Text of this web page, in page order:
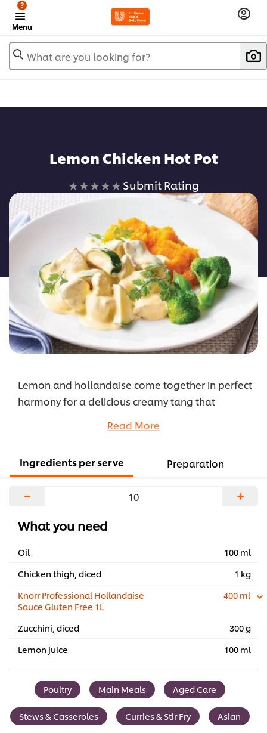
Menu
?
What are you looking for?
Lemon Chicken Hot Pot
No
ratings
submitted
for
this
recipe
Submit Rating
Lemon and hollandaise come together in perfect
harmony for a delicious creamy tang that
recipe to your menu rotation and delight
Read More
Ingredients per serve Preparation
− +
What you need
Oil
100 ml
Chicken thigh, diced
1 kg
Knorr Professional Hollandaise
Sauce Gluten Free 1L
400 ml
Zucchini, diced
300 g
Lemon juice
100 ml
Poultry Main Meals Aged Care
Stews & Casseroles Curries & Stir Fry Asian